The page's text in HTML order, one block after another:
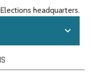
headquarters.
expand_more